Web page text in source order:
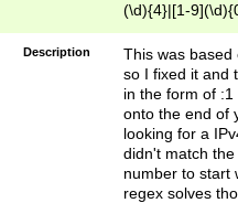
(\d){4}|[1-
Description
This was based
so I fixed it and
in the form of
onto the end of
looking for a
didn't match
number to start
regex solves